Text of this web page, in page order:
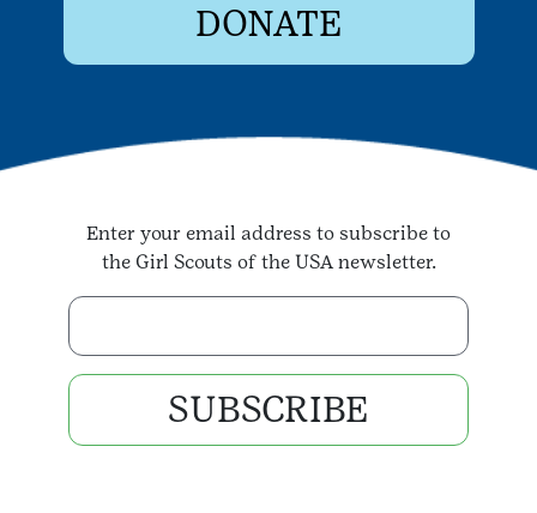
DONATE
Enter your email address to subscribe to
the Girl Scouts of the USA newsletter.
SUBSCRIBE